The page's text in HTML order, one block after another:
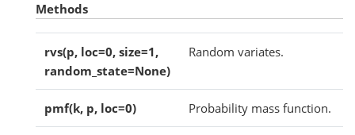
Methods
rvs(p, loc=0, size=1,
random_state=None)
Random variates.
pmf(k, p, loc=0) Probability mass function.